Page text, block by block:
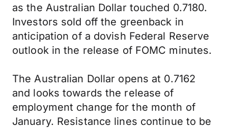
as the Australian Dollar touched 0.7180.
Investors sold off the greenback in
anticipation of a dovish Federal Reserve
outlook in the release of FOMC minutes.
The Australian Dollar opens at 0.7162
and looks towards the release of
employment change for the month of
January. Resistance lines continue to be